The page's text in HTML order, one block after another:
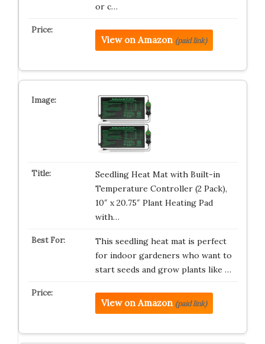
or c…
View on Amazon (paid link)
Seedling Heat Mat with Built-in
Temperature Controller (2 Pack),
10″ x 20.75″ Plant Heating Pad
with…
This seedling heat mat is perfect
for indoor gardeners who want to
start seeds and grow plants like …
View on Amazon (paid link)